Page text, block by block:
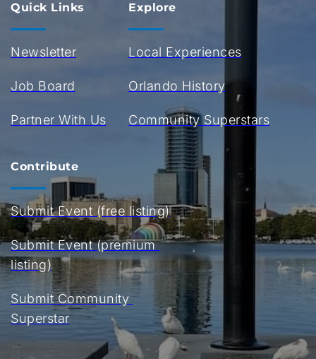
Quick Links
Newsletter
Job Board
Partner With Us
Explore
Local Experiences
Orlando History
Community Superstars
Contribute
Submit Event (free listing)
Submit Event (premium
listing)
Submit Community
Superstar